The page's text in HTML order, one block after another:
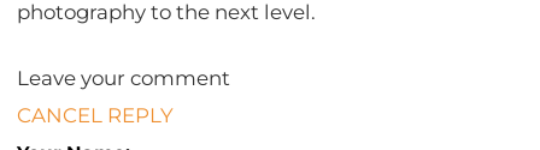
photography to the next level.
Leave your comment
CANCEL REPLY